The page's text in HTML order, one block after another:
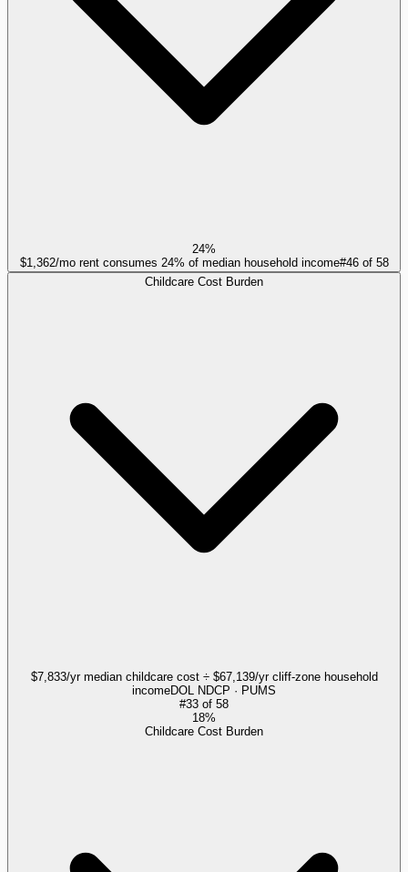
24%
$1,362/mo rent consumes 24% of median household income#46of 58
Childcare Cost Burden
$7,833/yr median childcare cost ÷ $67,139/yr cliff-zone household
incomeDOL NDCP · PUMS
#33 of 58
18%
Childcare Cost Burden